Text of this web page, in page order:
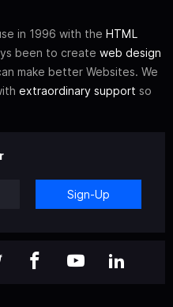
in 1996 with the HTML
been to create web design
make better Websites. We
extraordinary support so
Sign-Up